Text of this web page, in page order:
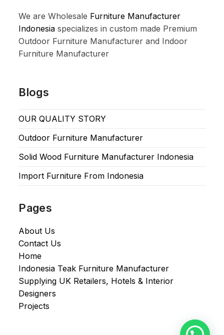
We are Wholesale Furniture Manufacturer
Indonesia specializes in custom made Premium
Outdoor Furniture Manufacturer and Indoor
Furniture Manufacturer
Blogs
OUR QUALITY STORY
Outdoor Furniture Manufacturer
Solid Wood Furniture Manufacturer Indonesia
Import Furniture From Indonesia
Pages
About Us
Contact Us
Home
Indonesia Teak Furniture Manufacturer
Supplying UK Retailers, Hotels & Interior
Designers​
Projects